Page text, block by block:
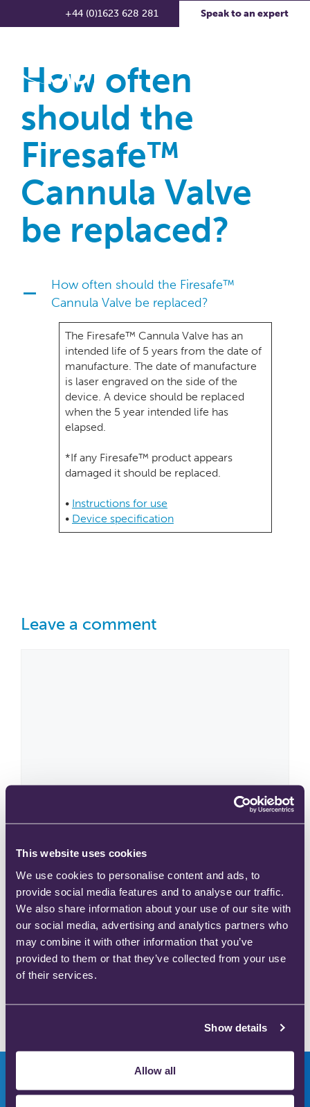
This website uses cookies
We use cookies to personalise content and ads, to
provide social media features and to analyse our traffic.
We also share information about your use of our site with
our social media, advertising and analytics partners who
may combine it with other information that you’ve
provided to them or that they’ve collected from your use
of their services.
Show details
Allow all
+44 (0)1623 628 281 Speak to an expert
How often
should the
Firesafe™
Cannula Valve
be replaced?
A
How often should the Firesafe™
Cannula Valve be replaced?
The Firesafe™ Cannula Valve has an
intended life of 5 years from the date of
manufacture. The date of manufacture
is laser engraved on the side of the
device. A device should be replaced
when the 5 year intended life has
elapsed.
*If any Firesafe™ product appears
damaged it should be replaced.
• Instructions for use
• Device specification
Leave a comment
Save my name, email, and website in this browser
for the next time I comment.